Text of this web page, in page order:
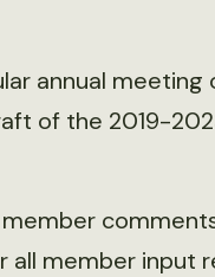
annual
of the 2019-
all member